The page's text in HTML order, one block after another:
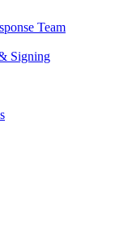
Team
Signing